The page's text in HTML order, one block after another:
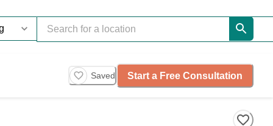
Saved Start a Free Consultation